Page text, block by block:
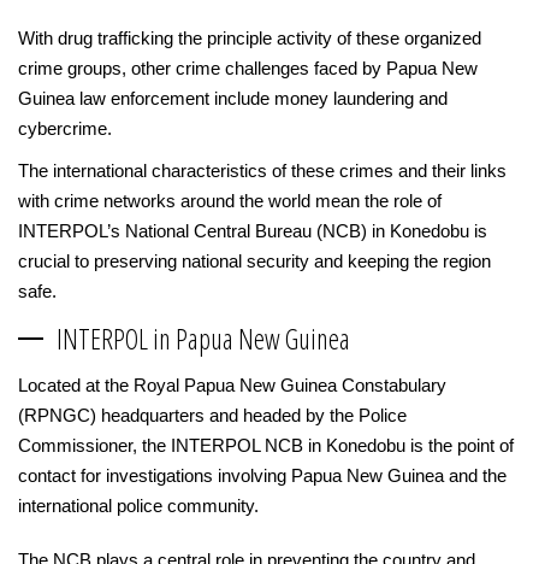
With drug trafficking the principle activity of these organized
crime groups, other crime challenges faced by Papua New
Guinea law enforcement include money laundering and
cybercrime.
The international characteristics of these crimes and their links
with crime networks around the world mean the role of
INTERPOL’s National Central Bureau (NCB) in Konedobu is
crucial to preserving national security and keeping the region
safe.
INTERPOL in Papua New Guinea
Located at the Royal Papua New Guinea Constabulary
(RPNGC) headquarters and headed by the Police
Commissioner, the INTERPOL NCB in Konedobu is the point of
contact for investigations involving Papua New Guinea and the
international police community.
The NCB plays a central role in preventing the country and